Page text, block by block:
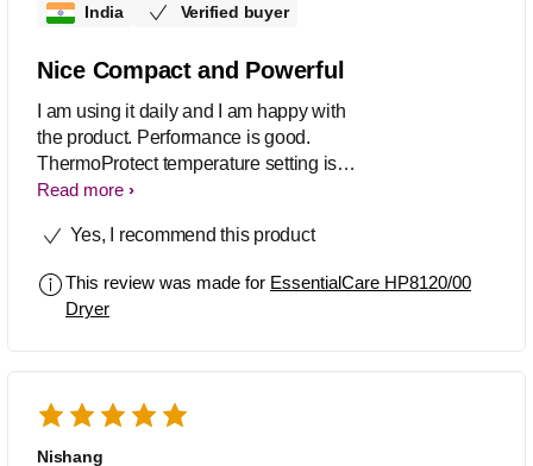
India Verified buyer
Nice Compact and Powerful
I am using it daily and I am happy with
the product. Performance is good.
ThermoProtect temperature setting is
good ,I am using that only. Overall
Read more
Yes, I recommend this product
This review was made for EssentialCare HP8120/00
Dryer
Nishang